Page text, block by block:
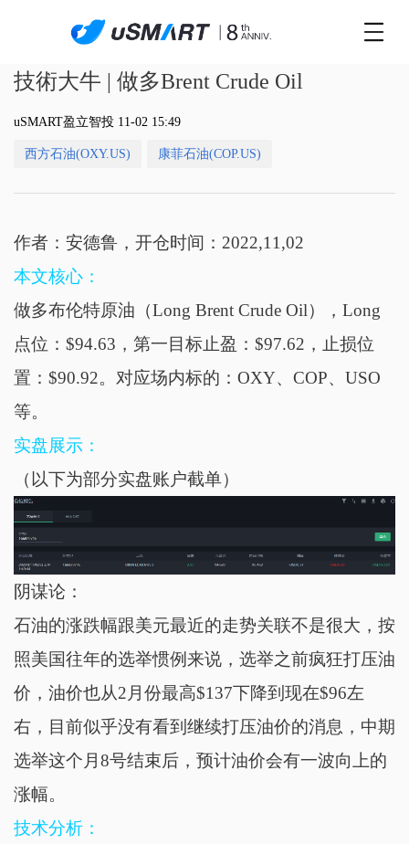
技術大牛 | 做多Brent Crude Oil
uSMART盈立智投 11-02 15:49
西方石油(OXY.US) 康菲石油(COP.US)
作者：安德鲁，开仓时间：2022,11,02
本文核心：
做多布伦特原油（Long Brent Crude Oil），Long
点位：$94.63，第一目标止盈：$97.62，止损位
置：$90.92。对应场内标的：OXY、COP、USO
等。
实盘展示：
（以下为部分实盘账户截单）
阴谋论：
石油的涨跌幅跟美元最近的走势关联不是很大，按
照美国往年的选举惯例来说，选举之前疯狂打压油
价，油价也从2月份最高$137下降到现在$96左
右，目前似乎没有看到继续打压油价的消息，中期
选举这个月8号结束后，预计油价会有一波向上的
涨幅。
技术分析：